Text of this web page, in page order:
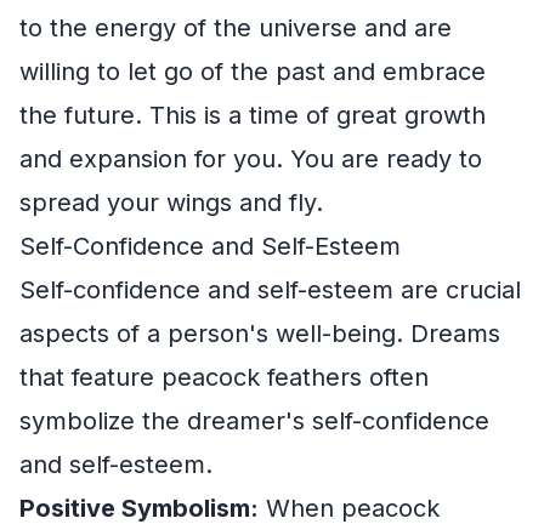
to the energy of the universe and are
willing to let go of the past and embrace
the future. This is a time of great growth
and expansion for you. You are ready to
spread your wings and fly.
Self-Confidence and Self-Esteem
Self-confidence and self-esteem are crucial
aspects of a person's well-being. Dreams
that feature peacock feathers often
symbolize the dreamer's self-confidence
and self-esteem.
Positive Symbolism: When peacock